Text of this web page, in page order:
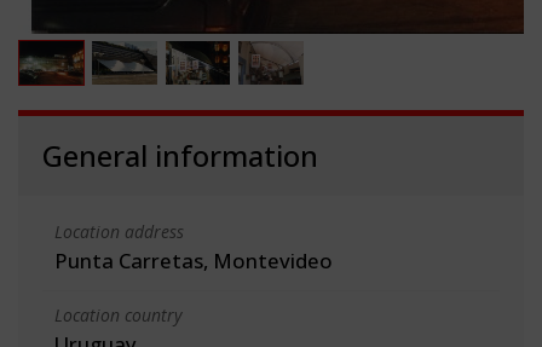
General information
Location address
Punta Carretas, Montevideo
Location country